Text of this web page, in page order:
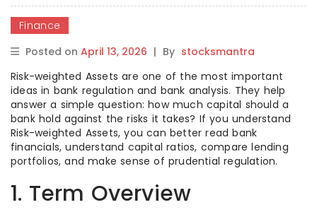
Finance
Posted on April 13, 2026 | By stocksmantra
Risk-weighted Assets are one of the most important
ideas in bank regulation and bank analysis. They help
answer a simple question: how much capital should a
bank hold against the risks it takes? If you understand
Risk-weighted Assets, you can better read bank
financials, understand capital ratios, compare lending
portfolios, and make sense of prudential regulation.
1. Term Overview